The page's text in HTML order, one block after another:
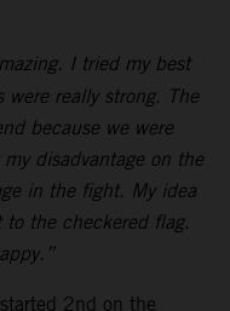
I tried my best
really strong. The
because we were
disadvantage on the
in the fight. My idea
the checkered flag.
2nd on the